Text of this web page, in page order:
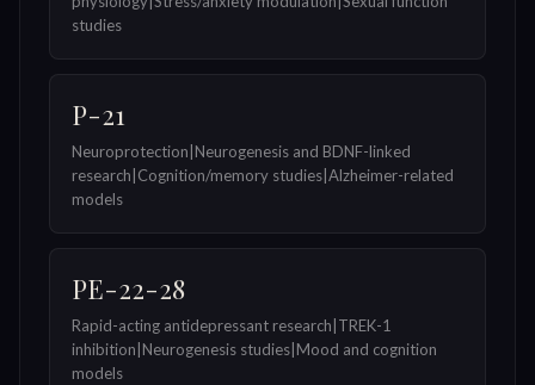
studies
P-21
Neuroprotection|Neurogenesis and BDNF-linked
research|Cognition/memory studies|Alzheimer-related
models
PE-22-28
Rapid-acting antidepressant research|TREK-1
inhibition|Neurogenesis studies|Mood and cognition
models